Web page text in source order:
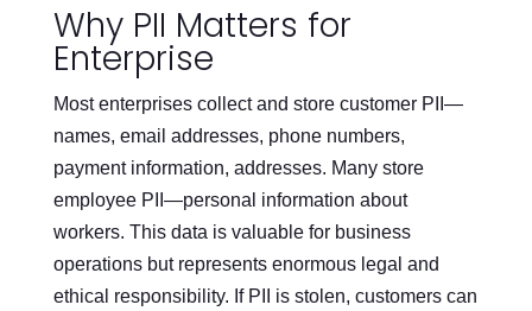
Why PII Matters for
Enterprise
Most enterprises collect and store customer PII—
names, email addresses, phone numbers,
payment information, addresses. Many store
employee PII—personal information about
workers. This data is valuable for business
operations but represents enormous legal and
ethical responsibility. If PII is stolen, customers can